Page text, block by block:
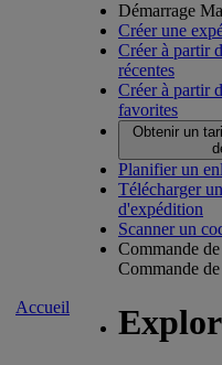
Accueil
Démarrage
Créer une
Créer à partir
récentes
Créer à partir
favorites
Obtenir un
Planifier un
Télécharger
d'expédition
Scanner un
Commande
Commande